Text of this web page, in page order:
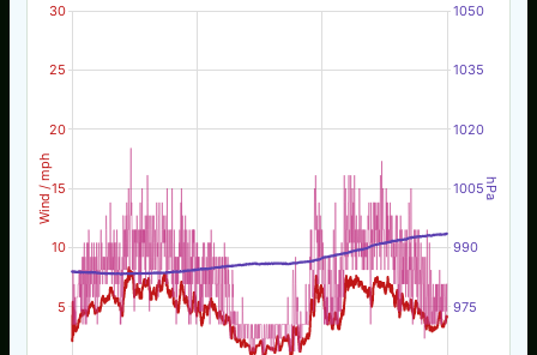
Wind / mph hPa
5
10
15
20
25
30
975
990
1005
1020
1035
1050